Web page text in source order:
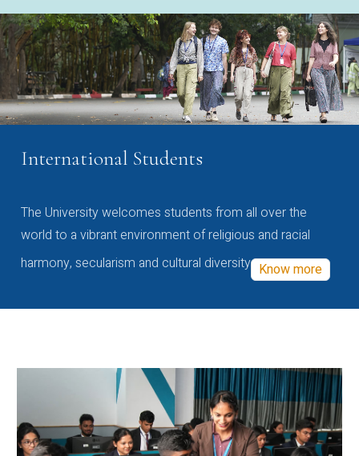
International Students
The University welcomes students from all over the
world to a vibrant environment of religious and racial
harmony, secularism and cultural diversity Know more